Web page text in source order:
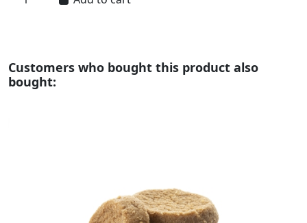
Customers who bought this product also
bought: